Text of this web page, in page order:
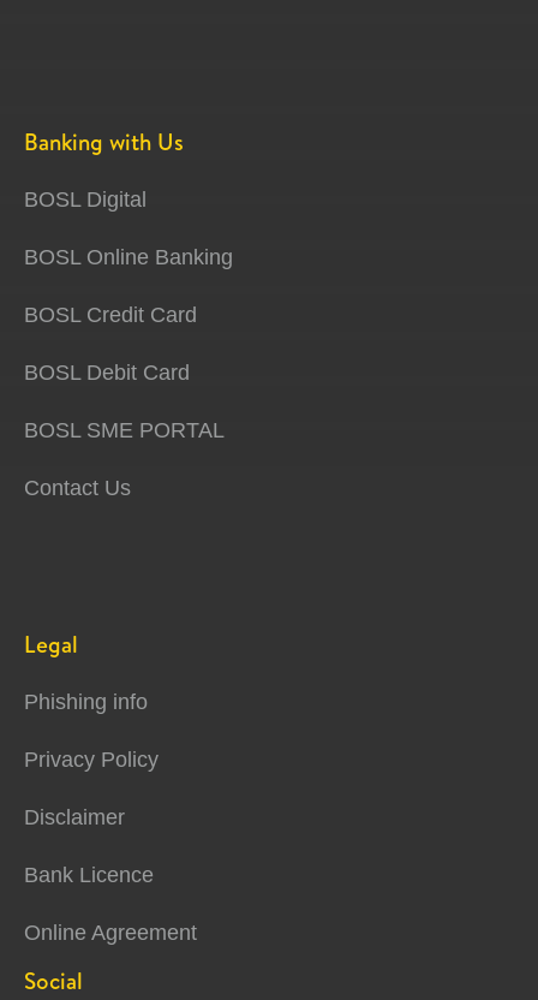
Banking with Us
BOSL Digital
BOSL Online Banking
BOSL Credit Card
BOSL Debit Card
BOSL SME PORTAL
Contact Us
Legal
Phishing info
Privacy Policy
Disclaimer
Bank Licence
Online Agreement
Social